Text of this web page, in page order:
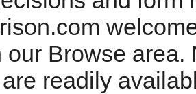
our Browse
readily